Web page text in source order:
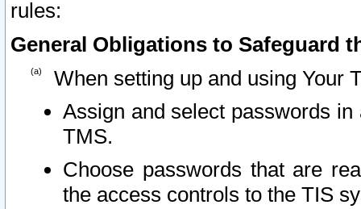
rules:
General Obligations to Safeguard
When setting up and using Your
Assign and select passwords
TMS.
Choose passwords that are
the access controls to the TIS